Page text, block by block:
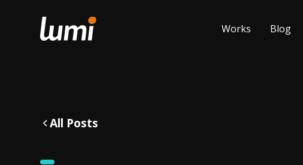
Works Blog
All Posts